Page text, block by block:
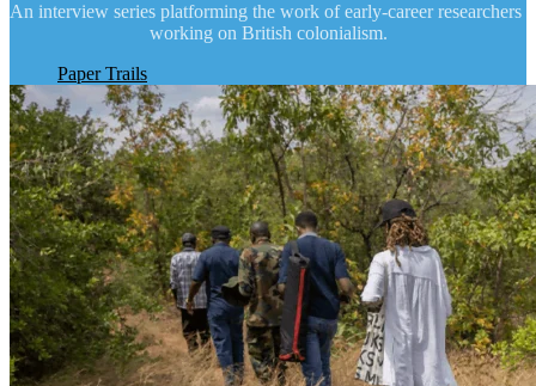
An interview series platforming the work of early-career researchers
working on British colonialism.
Paper Trails